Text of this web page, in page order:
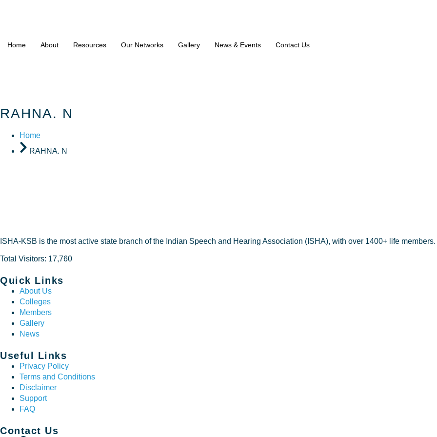
Home About Resources Our Networks Gallery News & Events Contact Us
RAHNA. N
Home
RAHNA. N
ISHA-KSB is the most active state branch of the Indian Speech and Hearing Association (ISHA), with over 1400+ life members.
Total Visitors: 17,760
Quick Links
About Us
Colleges
Members
Gallery
News
Useful Links
Privacy Policy
Terms and Conditions
Disclaimer
Support
FAQ
Contact Us